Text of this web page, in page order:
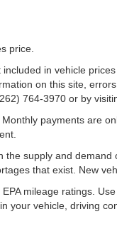
price.
in vehicle
on this site,
764-3970 or by
payments are
the supply and
that exist. New
mileage ratings.
your vehicle, driving